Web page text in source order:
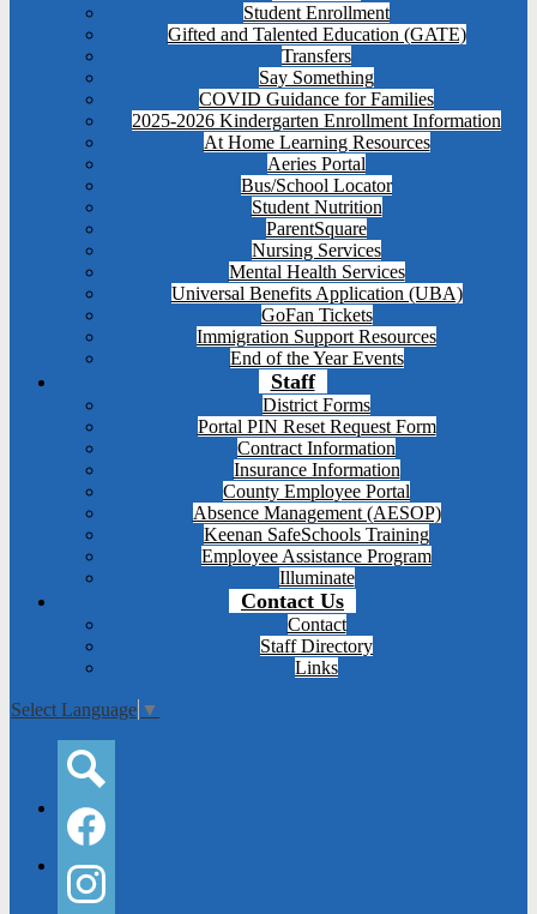
Student Enrollment
Gifted and Talented Education (GATE)
Transfers
Say Something
COVID Guidance for Families
2025-2026 Kindergarten Enrollment Information
At Home Learning Resources
Aeries Portal
Bus/School Locator
Student Nutrition
ParentSquare
Nursing Services
Mental Health Services
Universal Benefits Application (UBA)
GoFan Tickets
Immigration Support Resources
End of the Year Events
Staff
District Forms
Portal PIN Reset Request Form
Contract Information
Insurance Information
County Employee Portal
Absence Management (AESOP)
Keenan SafeSchools Training
Employee Assistance Program
Illuminate
Contact Us
Contact
Staff Directory
Links
Select Language ▼
Header
Search
Facebook